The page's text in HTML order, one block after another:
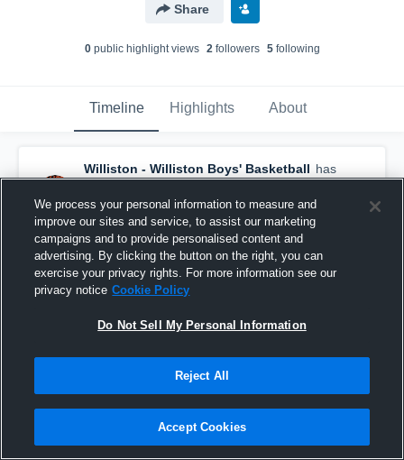
Share
0public highlight views 2followers 5following
Timeline Highlights About
Williston - Williston Boys' Basketball has
a new highlight. — withChance Rivelandand
4other s
December 7th, 2025
We process your personal information to measure and
improve our sites and service, to assist our marketing
campaigns and to provide personalised content and
advertising. By clicking the button on the right, you can
exercise your privacy rights. For more information see our
privacy notice Cookie Policy
Do Not Sell My Personal Information
Reject All
Accept Cookies